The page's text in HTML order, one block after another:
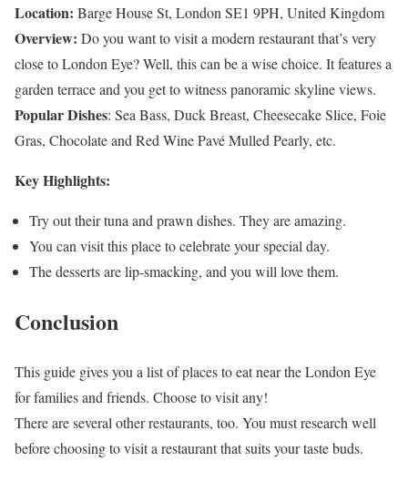
Location: Barge House St, London SE1 9PH, United Kingdom
Overview: Do you want to visit a modern restaurant that’s very
close to London Eye? Well, this can be a wise choice. It features a
garden terrace and you get to witness panoramic skyline views.
Popular Dishes: Sea Bass, Duck Breast, Cheesecake Slice, Foie
Gras, Chocolate and Red Wine Pavé Mulled Pearly, etc.
Key Highlights:
Try out their tuna and prawn dishes. They are amazing.
You can visit this place to celebrate your special day.
The desserts are lip-smacking, and you will love them.
Conclusion
This guide gives you a list of places to eat near the London Eye
for families and friends. Choose to visit any!
There are several other restaurants, too. You must research well
before choosing to visit a restaurant that suits your taste buds.